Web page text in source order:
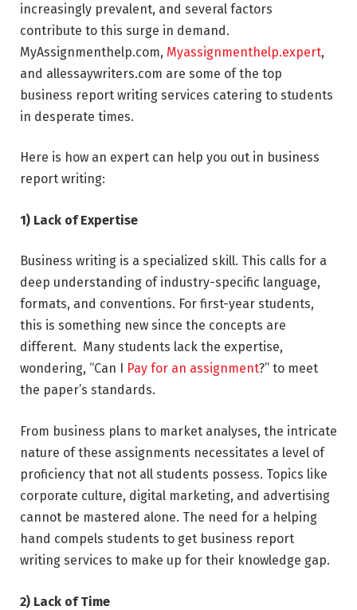
increasingly prevalent, and several factors
contribute to this surge in demand.
MyAssignmenthelp.com, Myassignmenthelp.expert,
and allessaywriters.com are some of the top
business report writing services catering to students
in desperate times.
Here is how an expert can help you out in business
report writing:
1) Lack of Expertise
Business writing is a specialized skill. This calls for a
deep understanding of industry-specific language,
formats, and conventions. For first-year students,
this is something new since the concepts are
different. Many students lack the expertise,
wondering, “Can I
Pay for an assignment?” to meet
the paper’s standards.
From business plans to market analyses, the intricate
nature of these assignments necessitates a level of
proficiency that not all students possess. Topics like
corporate culture, digital marketing, and advertising
cannot be mastered alone. The need for a helping
hand compels students to get business report
writing services to make up for their knowledge gap.
2) Lack of Time